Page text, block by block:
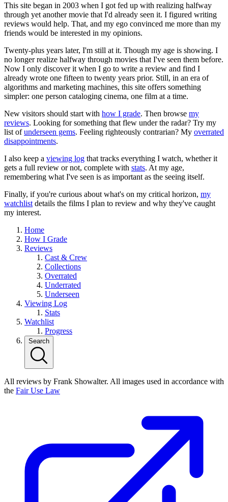
This site began in 2003 when I got fed up with realizing halfway
through yet another movie that I'd already seen it. I figured writing
reviews would help. That, and my ego convinced me more than my
friends would be interested in my opinions.
Twenty-plus years later, I'm still at it. Though my age is showing. I
no longer realize halfway through movies that I've seen them before.
Now I only discover it when I go to write a review and find I
already wrote one fifteen to twenty years prior. Still, in an era of
algorithms and marketing machines, this site offers something
simpler: one person cataloging cinema, one film at a time.
New visitors should start with how I grade. Then browse my
reviews. Looking for something that flew under the radar? Try my
list ofunderseen gems. Feeling righteously contrarian? My overrated
disappointments.
I also keep a viewing log that tracks everything I watch, whether it
gets a full review or not, complete with stats. At my age,
remembering what I've seen is as important as the seeing itself.
Finally, if you're curious about what's on my critical horizon, my
watchlist details the films I plan to review and why they've caught
my interest.
Home
How I Grade
Reviews
Cast & Crew
Collections
Overrated
Underrated
Underseen
Viewing Log
Stats
Watchlist
Progress
Search
All reviews by Frank Showalter. All images used in accordance with
the Fair Use Law